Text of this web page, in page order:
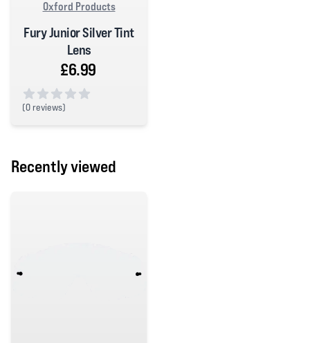
Oxford Products
Fury Junior Silver Tint
Lens
£6.99
(0 reviews)
Recently viewed